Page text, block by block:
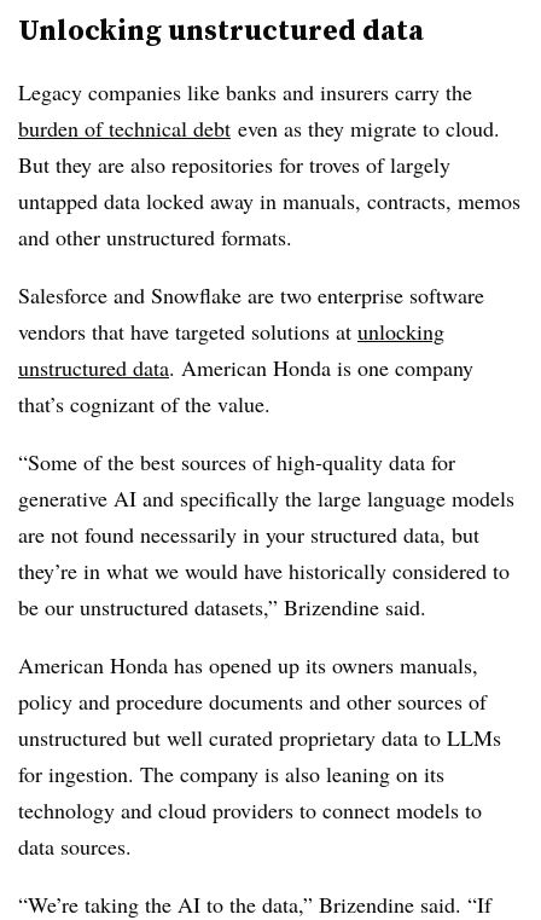
Unlocking unstructured data
Legacy companies like banks and insurers carry the
burden of technical debt even as they migrate to cloud.
But they are also repositories for troves of largely
untapped data locked away in manuals, contracts, memos
and other unstructured formats.
Salesforce and Snowflake are two enterprise software
vendors that have targeted solutions at unlocking
unstructured data. American Honda is one company
that’s cognizant of the value.
“Some of the best sources of high-quality data for
generative AI and specifically the large language models
are not found necessarily in your structured data, but
they’re in what we would have historically considered to
be our unstructured datasets,” Brizendine said.
American Honda has opened up its owners manuals,
policy and procedure documents and other sources of
unstructured but well curated proprietary data to LLMs
for ingestion. The company is also leaning on its
technology and cloud providers to connect models to
data sources.
“We’re taking the AI to the data,” Brizendine said. “If